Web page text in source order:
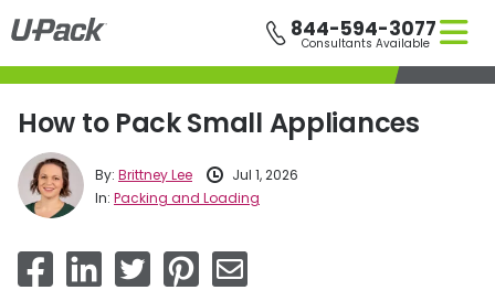
Skip
to
main
content
844-594-3077
Consultants Available
How to Pack Small Appliances
By: Brittney Lee
Jul 1, 2026
In: Packing and Loading